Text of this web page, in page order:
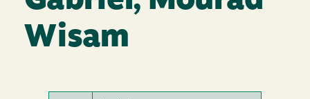
Wisam